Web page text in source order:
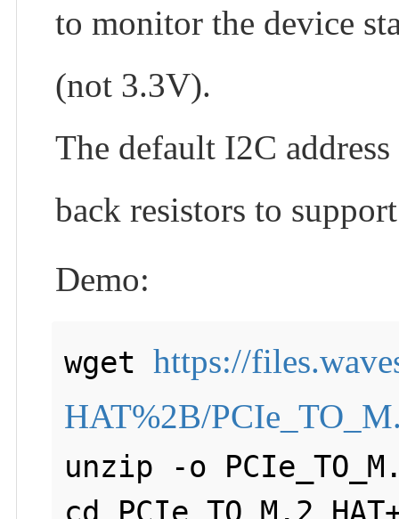
to monitor the device
(not 3.3V).
The default I2C
back resistors to
Demo:
wget https://
HAT%2B/
unzip -o
cd